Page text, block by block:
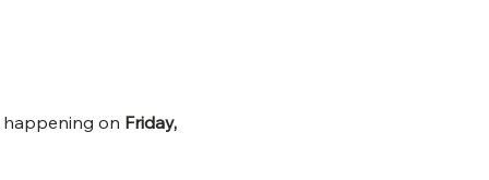
happening on Friday,